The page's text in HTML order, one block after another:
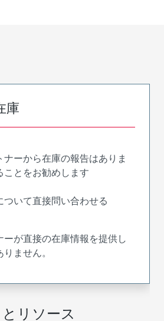
リソース
庫
ーから在庫の報告はありま
とをお勧めします
いて直接問い合わせる
が直接の在庫情報を提供し
ません。